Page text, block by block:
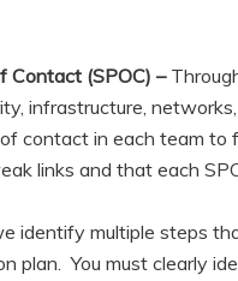
Contact (SPOC) –
infrastructure,
contact in each team to
links and that each
identify multiple steps
plan. You must clearly